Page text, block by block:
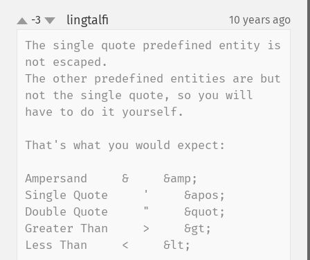
up-3 lingtalfi 10 years ago
The single quote predefined entity is
not escaped.
The other predefined entities are but
not the single quote, so you will
have to do it yourself.
That's what you would expect:
Ampersand     &     &amp;
Single Quote     '     &apos;
Double Quote     "     &quot;
Greater Than     >     &gt;
Less Than     <     &lt;